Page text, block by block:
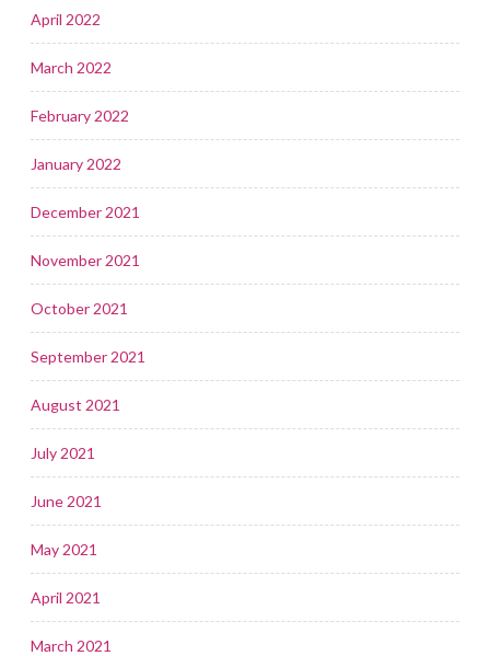
April 2022
March 2022
February 2022
January 2022
December 2021
November 2021
October 2021
September 2021
August 2021
July 2021
June 2021
May 2021
April 2021
March 2021